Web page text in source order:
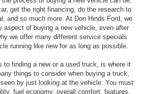
get the right financing, do the research to
and so much more. At Don Hinds Ford, we
aspect of buying a new vehicle, even after
we offer many different service specials
running like new for as long as possible.
to finding a new or a used truck, is where it
things to consider when buying a truck,
by just looking at the vehicle. You must
fuel economy, overall comfort, features,